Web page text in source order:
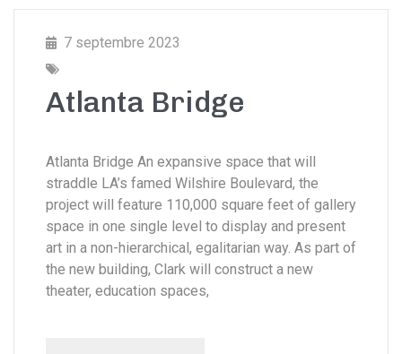
7 septembre 2023
Atlanta Bridge
Atlanta Bridge An expansive space that will
straddle LA’s famed Wilshire Boulevard, the
project will feature 110,000 square feet of gallery
space in one single level to display and present
art in a non-hierarchical, egalitarian way. As part of
the new building, Clark will construct a new
theater, education spaces,